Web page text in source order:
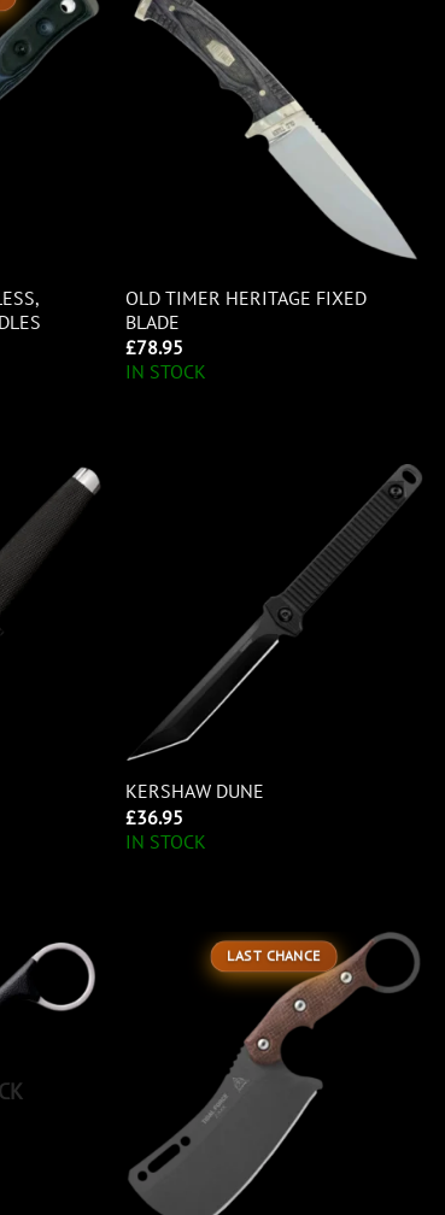
OLD TIMER HERITAGE FIXED
BLADE
£78.95
IN STOCK
KERSHAW DUNE
£36.95
IN STOCK
LAST CHANCE